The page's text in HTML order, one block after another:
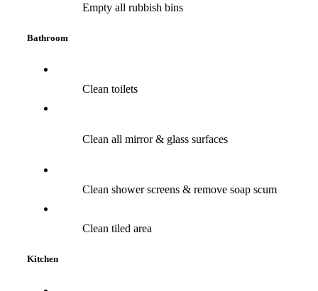
Empty all rubbish bins
Bathroom
Clean toilets
Clean all mirror & glass surfaces
Clean shower screens & remove soap scum
Clean tiled area
Kitchen